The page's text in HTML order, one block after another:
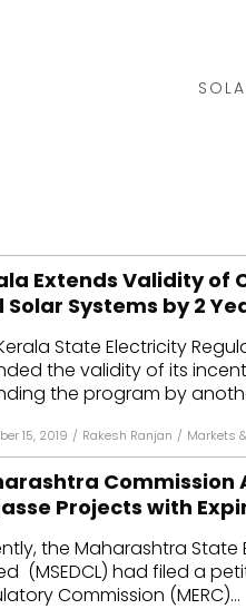
Rooftop
Finance and M&A
Off-grid
Technology
Floating Solar
Manufacturing
Inverters & BOS
Smart
T&D
AT&C
Extends Validity of
Solar Systems by 2
State Electricity
the validity of its
the program by
15, 2019 / Rakesh Ranjan / Markets
Commission
Projects with
the Maharashtra
(MSEDCL) had filed a
Commission (MERC)...